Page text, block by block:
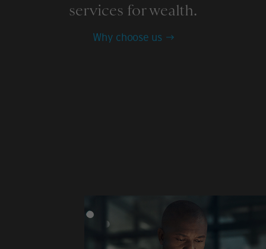
services for wealth.
Why choose us